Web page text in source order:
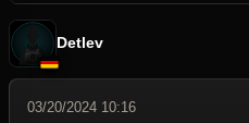
Detlev
03/20/2024 10:16